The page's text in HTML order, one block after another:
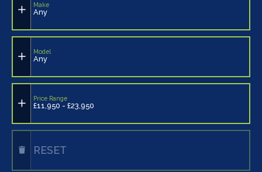
Make
Any
Model
Any
Price Range
£11,950 - £23,950
RESET